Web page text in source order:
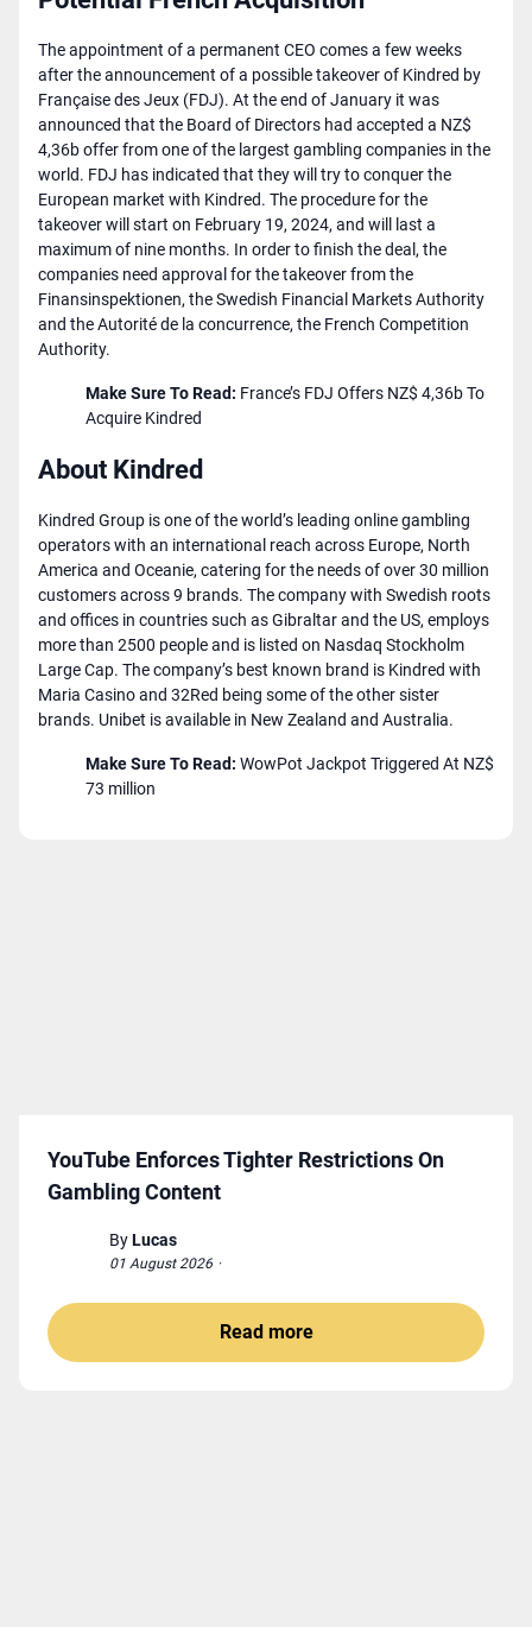
The appointment of a permanent CEO comes a few weeks
after the announcement of a possible takeover of Kindred by
Française des Jeux (FDJ). At the end of January it was
announced that the Board of Directors had accepted a NZ$
4,36b offer from one of the largest gambling companies in the
world. FDJ has indicated that they will try to conquer the
European market with Kindred. The procedure for the
takeover will start on February 19, 2024, and will last a
maximum of nine months. In order to finish the deal, the
companies need approval for the takeover from the
Finansinspektionen, the Swedish Financial Markets Authority
and the Autorité de la concurrence, the French Competition
Authority.
Make Sure To Read: France’s FDJ Offers NZ$ 4,36b To
Acquire Kindred
About Kindred
Kindred Group is one of the world’s leading online gambling
operators with an international reach across Europe, North
America and Oceanie, catering for the needs of over 30 million
customers across 9 brands. The company with Swedish roots
and offices in countries such as Gibraltar and the US, employs
more than 2500 people and is listed on Nasdaq Stockholm
Large Cap. The company’s best known brand is Kindred with
Maria Casino and 32Red being some of the other sister
brands. Unibet is available in New Zealand and Australia.
Make Sure To Read: WowPot Jackpot Triggered At NZ$
73 million
YouTube Enforces Tighter Restrictions On
Gambling Content
ByLucas
01 August 2026 ·
Read more